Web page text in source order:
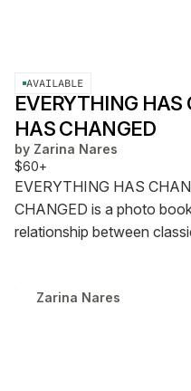
AVAILABLE
EVERYTHING
HAS CHANGED
by Zarina Nares
$60+
EVERYTHING HAS
CHANGED is a photo
relationship between
content, including
Zarina Nares